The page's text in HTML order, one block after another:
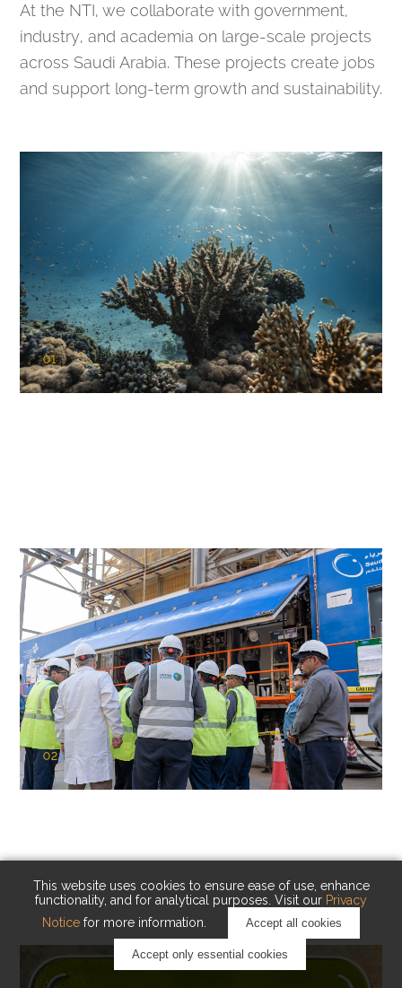
This website uses cookies to ensure ease of use, enhance
functionality, and for analytical purposes. Visit our Privacy
Notice for more information. Accept all cookies
Accept only essential cookies
At the NTI, we collaborate with government,
industry, and academia on large-scale projects
across Saudi Arabia. These projects create jobs
and support long-term growth and sustainability.
01
KAUST Coral Restoration Initiative
02
KAUST Cryogenic Carbon Capture